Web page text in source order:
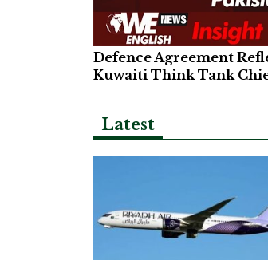
Defence Agreement
Kuwaiti Think Tank
Latest